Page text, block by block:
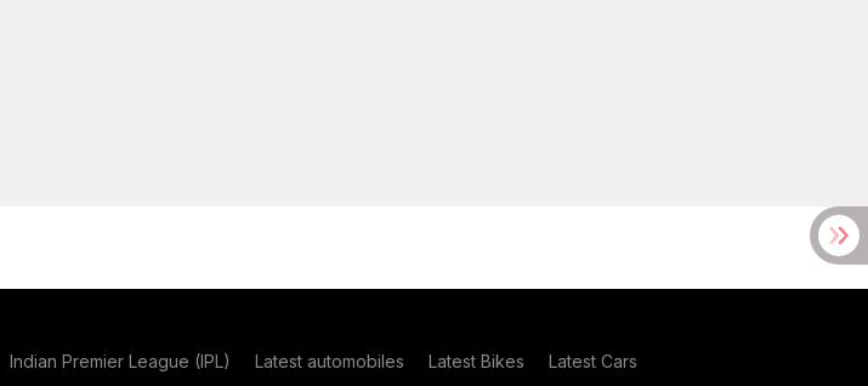
Indian Premier League (IPL) Latest automobiles Latest Bikes Latest Cars